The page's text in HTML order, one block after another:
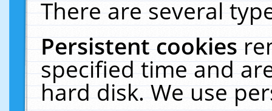
There are several
Persistent cookies
specified time and
hard disk. We use